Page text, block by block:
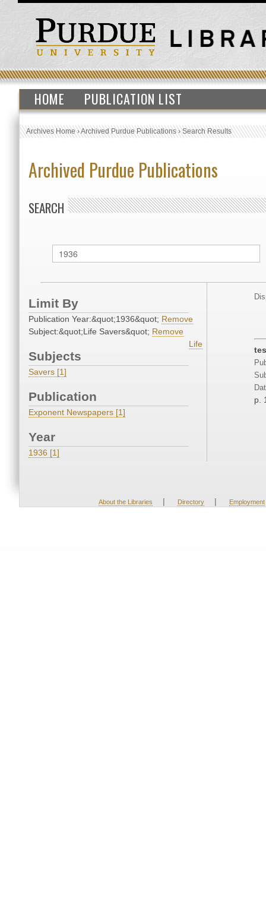
HOME PUBLICATION LIST
Archives Home›Archived Purdue Publications›Search Results
Archived Purdue Publications
SEARCH
Limit By
Publication Year:&quot;1936&quot; Remove
Subject:&quot;Life Savers&quot; Remove
Subjects
Life
Savers [1]
Publication
Exponent Newspapers [1]
Year
1936 [1]
p.
About the Libraries | Directory | Employment